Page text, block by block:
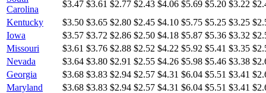
Carolina
$3.47 $3.61 $2.77 $2.43 $4.06 $5.69 $5.20 $3.22
Kentucky
$3.50 $3.65 $2.80 $2.45 $4.10 $5.75 $5.25 $3.25
Iowa
$3.57 $3.72 $2.86 $2.50 $4.18 $5.87 $5.36 $3.32
Missouri
$3.61 $3.76 $2.88 $2.52 $4.22 $5.92 $5.41 $3.35
Nevada
$3.64 $3.80 $2.91 $2.55 $4.26 $5.98 $5.46 $3.38
Georgia
$3.68 $3.83 $2.94 $2.57 $4.31 $6.04 $5.51 $3.41
Maryland
$3.68 $3.83 $2.94 $2.57 $4.31 $6.04 $5.51 $3.41